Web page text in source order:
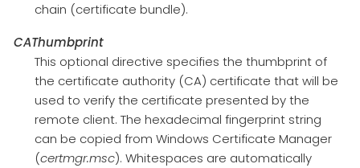
chain (certificate bundle).
CAThumbprint
This optional directive specifies the thumbprint of
the certificate authority (CA) certificate that will be
used to verify the certificate presented by the
remote client. The hexadecimal fingerprint string
can be copied from Windows Certificate Manager
(certmgr.msc). Whitespaces are automatically